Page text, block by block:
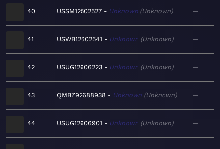
40 USSM12502527 Unknown Unknown —
41 USWB12602541 Unknown Unknown —
42 USUG12606223 Unknown Unknown —
43 QMBZ92688938 Unknown Unknown —
44 USUG12606901 Unknown Unknown —